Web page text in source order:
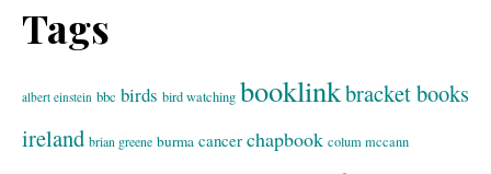
Tags
albert einstein bbc birds bird watching booklinkbracket books
ireland brian greene burma cancer chapbook colum mccann